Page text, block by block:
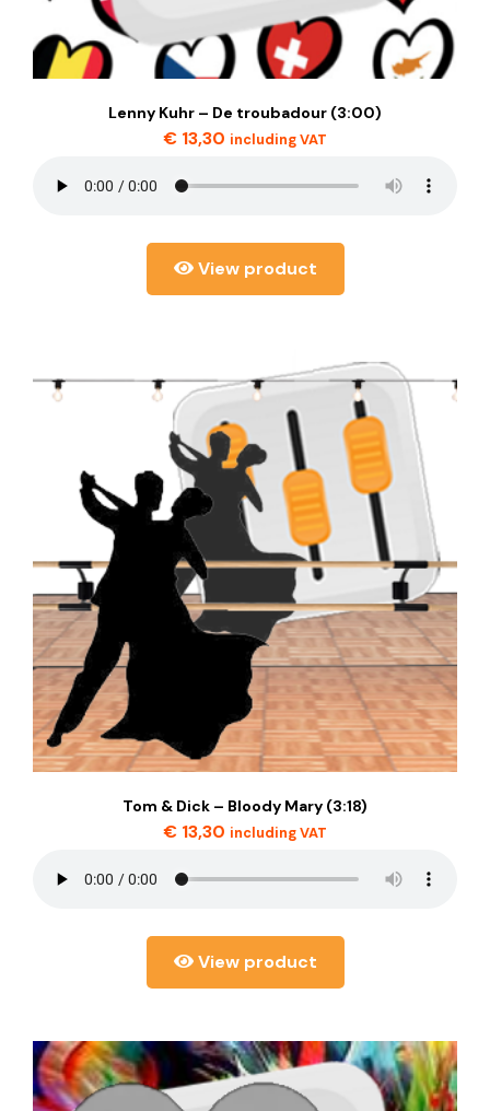
Lenny Kuhr – De troubadour (3:00)
€ 13,30 including VAT
View product
Tom & Dick – Bloody Mary (3:18)
€ 13,30 including VAT
View product